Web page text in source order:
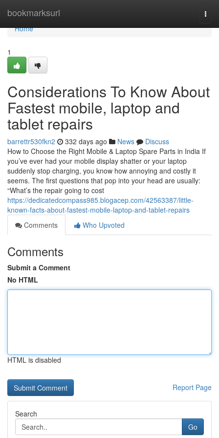
bookmarksurl
Home
Home
1
Considerations To Know About
Fastest mobile, laptop and
tablet repairs
barrettr530fkn2 332 days ago News
Discuss
How to Choose the Right Mobile & Laptop Spare Parts in India If
you’ve ever had your mobile display shatter or your laptop
suddenly stop charging, you know how annoying and costly it
seems. The first questions that pop into your head are usually:
“What’s the repair going to cost
https://dedicatedcompass985.blogacep.com/42563387/little-
known-facts-about-fastest-mobile-laptop-and-tablet-repairs
Comments
Who Upvoted
Comments
Submit a Comment
No HTML
HTML is disabled
Report Page
Search
Go